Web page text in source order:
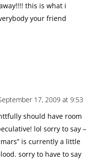
this is what i
your friend
17, 2009 at 9:53
should have room
lol sorry to say –
is currently a little
sorry to have to say